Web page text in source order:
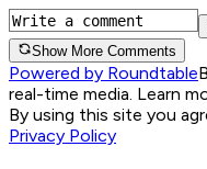
Show More Comments
Powered by Roundtable
real-time media. Learn
By using this site you
Privacy Policy